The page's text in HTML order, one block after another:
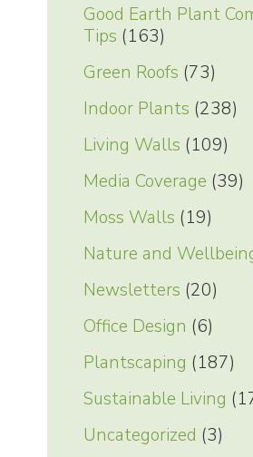
Good Earth Plant
Tips (163)
Green Roofs (73)
Indoor Plants (238)
Living Walls (109)
Media Coverage (39)
Moss Walls (19)
Nature and
Newsletters (20)
Office Design (6)
Plantscaping (187)
Sustainable Living
Uncategorized (3)